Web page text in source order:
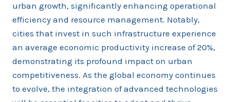
urban growth, significantly enhancing operational
efficiency and resource management. Notably,
cities that invest in such infrastructure experience
an average economic productivity increase of 20%,
demonstrating its profound impact on urban
competitiveness. As the global economy continues
to evolve, the integration of advanced technologies